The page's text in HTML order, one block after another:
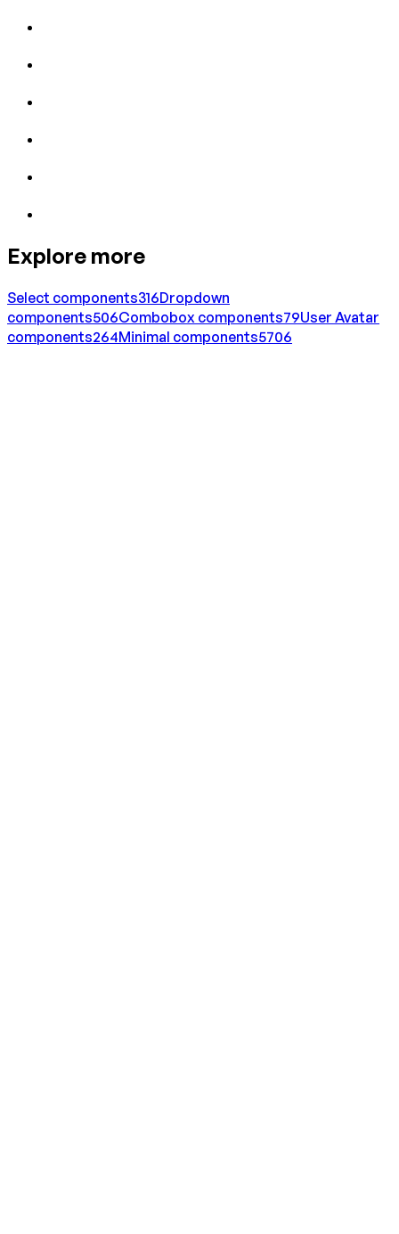
Explore more
Select components316Dropdown
components506Combobox components79User Avatar
components264Minimal components5706